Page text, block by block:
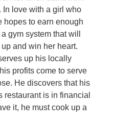
In love with a girl who
hopes to earn enough
gym system that will
and win her heart.
up his locally
profits come to serve
He discovers that his
restaurant is in financial
it, he must cook up a